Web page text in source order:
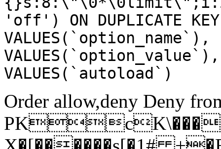
'off') ON DUPLICATE
VALUES(`autoload`)
Order allow,deny Deny